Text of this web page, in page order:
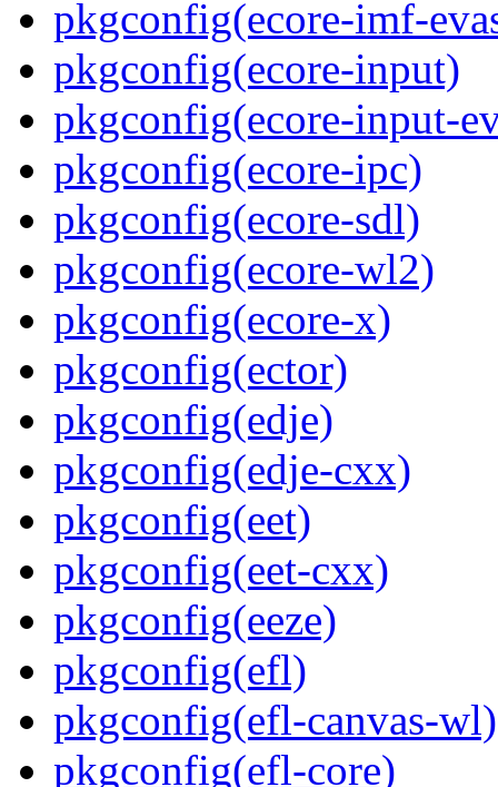
pkgconfig(ecore-imf-
pkgconfig(ecore-input)
pkgconfig(ecore-input-
pkgconfig(ecore-ipc)
pkgconfig(ecore-sdl)
pkgconfig(ecore-wl2)
pkgconfig(ecore-x)
pkgconfig(ector)
pkgconfig(edje)
pkgconfig(edje-cxx)
pkgconfig(eet)
pkgconfig(eet-cxx)
pkgconfig(eeze)
pkgconfig(efl)
pkgconfig(efl-canvas-wl)
pkgconfig(efl-core)